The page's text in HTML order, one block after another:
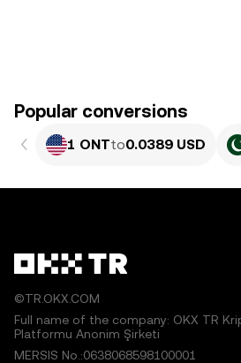
Popular conversions
1 ONTto0.0389 USD
©TR.OKX.COM
Full name of the company: OKX TR
Platformu Anonim Şirketi
MERSIS No.:0638068598100001